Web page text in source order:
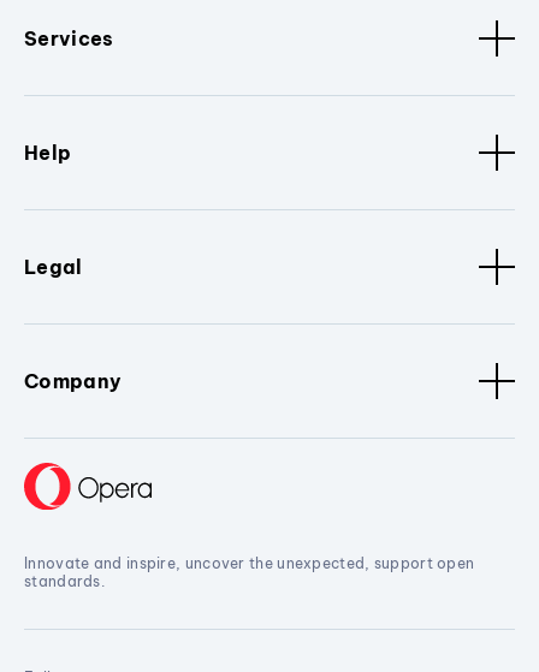
Services
Help
Legal
Company
Innovate and inspire, uncover the unexpected, support open
standards.